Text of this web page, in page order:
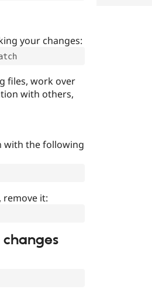
your changes:
files, work over
with others,
with the following
remove it: